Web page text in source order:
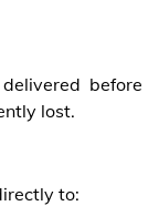
before
lost.
to: